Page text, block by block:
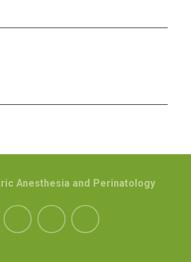
Anesthesia and Perinatology